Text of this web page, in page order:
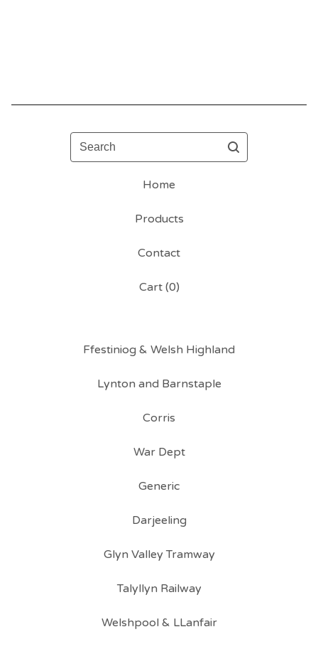
Search
Home
Products
Contact
Cart (0)
Ffestiniog & Welsh Highland
Lynton and Barnstaple
Corris
War Dept
Generic
Darjeeling
Glyn Valley Tramway
Talyllyn Railway
Welshpool & LLanfair